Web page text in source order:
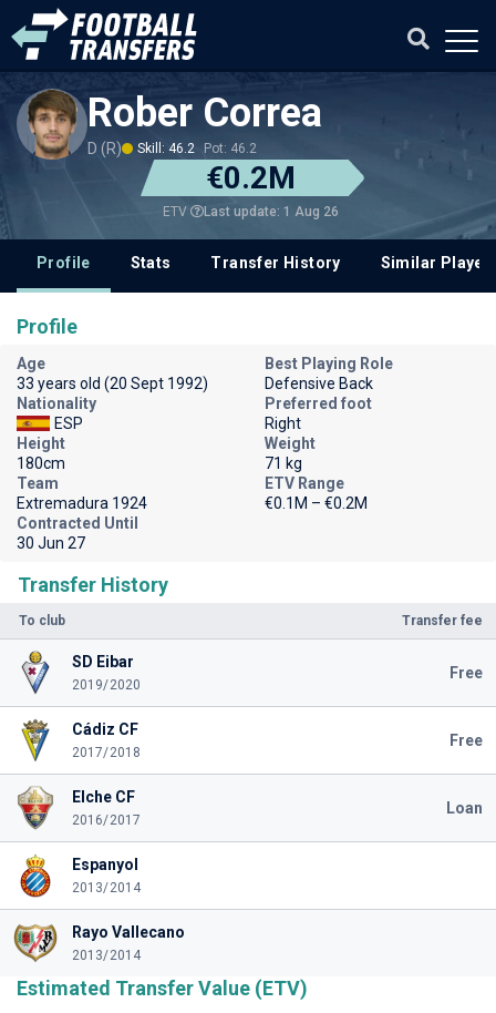
Rober Correa
D (R) Skill: 46.2 Pot: 46.2
€0.2M
ETV Last update: 1 Aug 26
Profile Stats Transfer History Similar
Transfer History
To club Transfer fee
SD Eibar
2019/2020
Free
Cádiz CF
2017/2018
Free
Elche CF
2016/2017
Loan
Espanyol
2013/2014
Rayo Vallecano
2013/2014
Estimated Transfer Value (ETV)
Profile
Age
33 years old (20 Sept 1992)
Best Playing Role
Defensive Back
Nationality
ESP
Preferred foot
Right
Height
180cm
Weight
71 kg
Team
Extremadura 1924
ETV Range
€0.1M – €0.2M
Contracted Until
30 Jun 27